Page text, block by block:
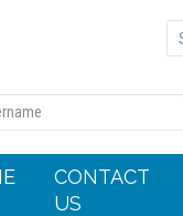
CONTACT
US